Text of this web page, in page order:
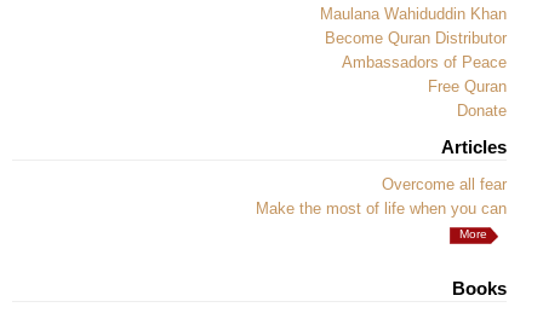
Maulana Wahiduddin Khan
Become Quran Distributor
Ambassadors of Peace
Free Quran
Donate
Articles
Overcome all fear
Make the most of life when you can
More
Books